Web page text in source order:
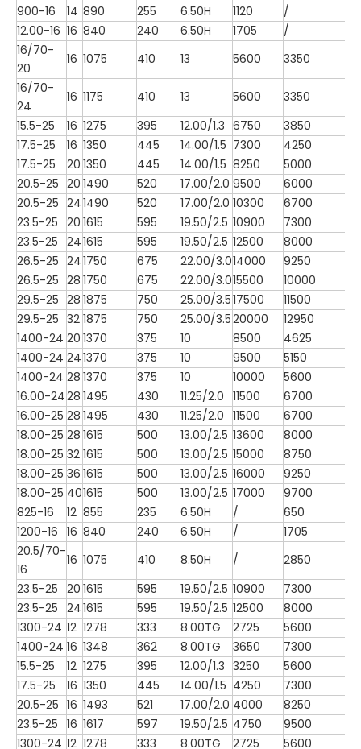
900-16
14 890 255 6.50H 1120
/
12.00-16 16 840 240 6.50H 1705
/
16/70-
20
16 1075 410 13 5600
3350
16/70-
24
16 1175 410 13 5600
3350
15.5-25
16 1275 395 12.00/1.3 6750
3850
17.5-25
16 1350 445 14.00/1.5 7300
4250
17.5-25
20 1350 445 14.00/1.5 8250
5000
20.5-25 20 1490 520 17.00/2.0 9500
6000
20.5-25 241490 520 17.00/2.0 10300
6700
23.5-25 20 1615 595 19.50/2.5 10900
7300
23.5-25 241615 595 19.50/2.5 12500
8000
26.5-25 241750 675 22.00/3.014000
9250
26.5-25 28 1750 675 22.00/3.015500
10000
29.5-25 28 1875 750 25.00/3.517500
11500
29.5-25 32 1875 750 25.00/3.520000
12950
1400-24 20 1370 375 10 8500
4625
1400-24 241370 375 10 9500
5150
1400-24 28 1370 375 10 10000
5600
16.00-2428 1495 430 11.25/2.0 11500
6700
16.00-25 28 1495 430 11.25/2.0 11500
6700
18.00-25 28 1615 500 13.00/2.5 13600
8000
18.00-25 32 1615 500 13.00/2.5 15000
8750
18.00-25 36 1615 500 13.00/2.5 16000
9250
18.00-25 401615 500 13.00/2.5 17000
9700
825-16
12 855 235 6.50H /
650
1200-16 16 840 240 6.50H /
1705
20.5/70-
16
16 1075 410 8.50H /
2850
23.5-25 20 1615 595 19.50/2.5 10900
7300
23.5-25 241615 595 19.50/2.5 12500
8000
1300-24 12 1278 333 8.00TG 2725
5600
1400-24 16 1348 362 8.00TG 3650
7300
15.5-25
12 1275 395 12.00/1.3 3250
5600
17.5-25
16 1350 445 14.00/1.5 4250
7300
20.5-25 16 1493 521 17.00/2.0 4000
8250
23.5-25 16 1617 597 19.50/2.5 4750
9500
1300-24 12 1278 333 8.00TG 2725 5600